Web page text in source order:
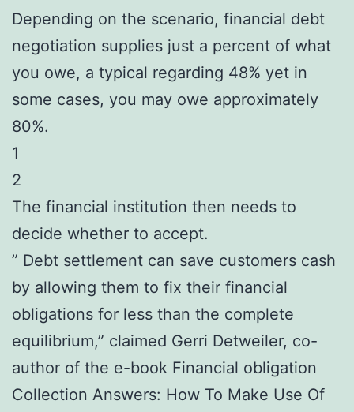
Depending on the scenario, financial debt
negotiation supplies just a percent of what
you owe, a typical regarding 48% yet in
some cases, you may owe approximately
80%.
1
2
The financial institution then needs to
decide whether to accept.
” Debt settlement can save customers cash
by allowing them to fix their financial
obligations for less than the complete
equilibrium,” claimed Gerri Detweiler, co-
author of the e-book Financial obligation
Collection Answers: How To Make Use Of